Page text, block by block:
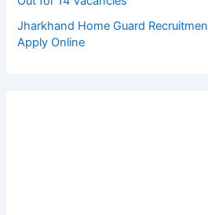
Jharkhand Home Guard
Apply Online